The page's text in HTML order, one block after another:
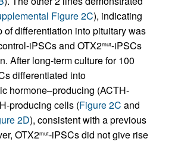
Figure 2C), indicating
of differentiation into pituitary was
iPSCs and OTX2mut-iPSCs
After long-term culture for 100
differentiated into
hormone–producing (ACTH-
producing cells (Figure 2C and
2D), consistent with a previous
OTX2mut-iPSCs did not give rise